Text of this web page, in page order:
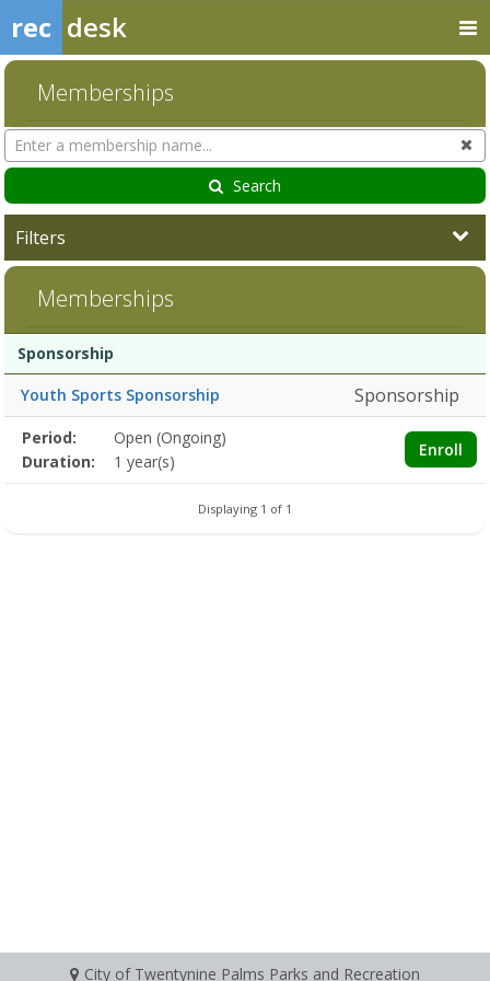
rec desk
Memberships
Search
Memberships
Search
Filters
Memberships
Membership
list
Membership
Duration
Action
Sponsorship
Youth Sports Sponsorship
Sponsorship
Membership
detail
Title
Information
Action
Period: Open (Ongoing)
Enroll
Duration: 1 year(s)
Displaying 1 of 1
City of Twentynine Palms Parks and Recreation